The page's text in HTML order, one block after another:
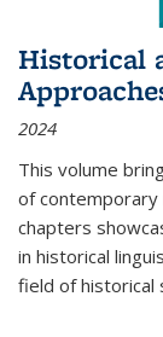
Historical
2024
This volume
of contemporary
chapters
in historical
field of historical